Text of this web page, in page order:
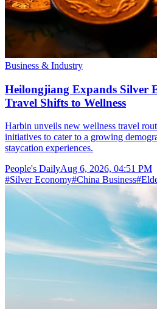
Business & Industry
Heilongjiang Expands Silver
Travel Shifts to Wellness
Harbin unveils new wellness travel
initiatives to cater to a growing
staycation experiences.
People's DailyAug 6, 2026, 04:51 PM
#Silver Economy#China Business#